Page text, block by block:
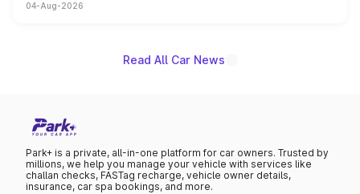
powertrain, though pricing and the launch date remain
04-Aug-2026
Read All Car News
Park+ is a private, all-in-one platform for car owners. Trusted by
millions, we help you manage your vehicle with services like
challan checks, FASTag recharge, vehicle owner details,
insurance, car spa bookings, and more.